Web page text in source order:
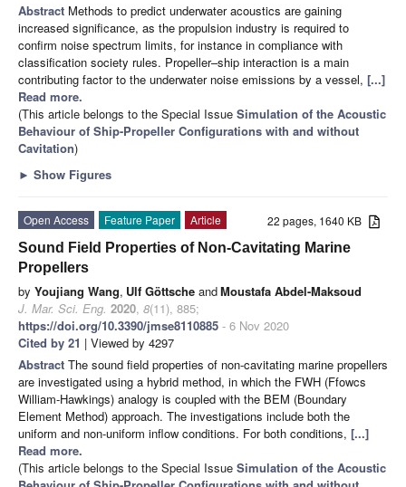
Abstract Methods to predict underwater acoustics are gaining
increased significance, as the propulsion industry is required to
confirm noise spectrum limits, for instance in compliance with
classification society rules. Propeller–ship interaction is a main
contributing factor to the underwater noise emissions by a vessel, [...]
Read more.
(This article belongs to the Special Issue Simulation of the Acoustic
Behaviour of Ship-Propeller Configurations with and without
Cavitation)
► Show Figures
22 pages, 1640 KB
Open Access Feature Paper
Article
Sound Field Properties of Non-Cavitating Marine
Propellers
by Youjiang Wang, Ulf Göttsche andMoustafa Abdel-Maksoud
J. Mar. Sci. Eng. 2020, 8(11), 885;
https://doi.org/10.3390/jmse8110885 - 6 Nov 2020
Cited by 21 | Viewed by 4297
Abstract The sound field properties of non-cavitating marine propellers
are investigated using a hybrid method, in which the FWH (Ffowcs
William-Hawkings) analogy is coupled with the BEM (Boundary
Element Method) approach. The investigations include both the
uniform and non-uniform inflow conditions. For both conditions, [...]
Read more.
(This article belongs to the Special Issue Simulation of the Acoustic